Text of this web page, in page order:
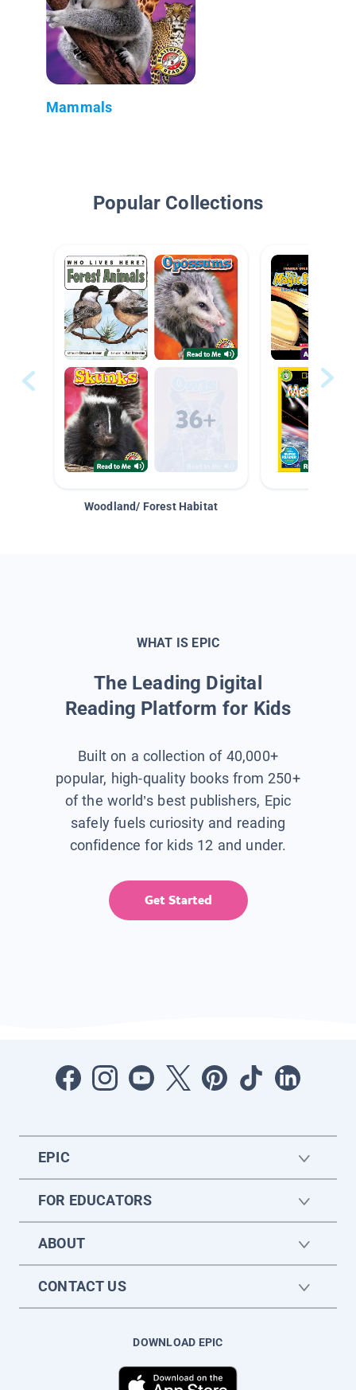
Mammals
Popular Collections
Woodland/ Forest Habitat
WHAT IS EPIC
The Leading Digital
Reading Platform for Kids
Built on a collection of 40,000+
popular, high-quality books from 250+
of the world’s best publishers, Epic
safely fuels curiosity and reading
confidence for kids 12 and under.
Get Started
EPIC
FOR EDUCATORS
ABOUT
CONTACT US
DOWNLOAD EPIC